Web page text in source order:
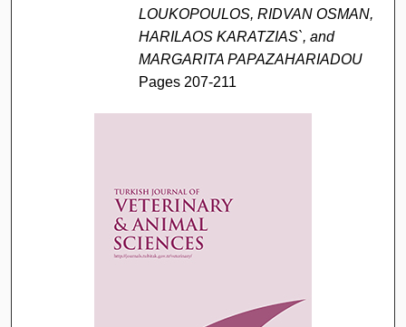
LOUKOPOULOS, RIDVAN OSMAN,
HARILAOS KARATZIAS`, and
MARGARITA PAPAZAHARIADOU
Pages 207-211